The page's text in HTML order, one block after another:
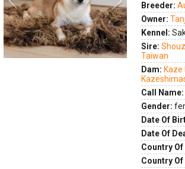
Previous Next
Breeder:
Owner:
Kennel:
Sire:
Taiwan
Dam: Kaze
Call Name:
Gender:
Date Of
Date Of
Country
Country